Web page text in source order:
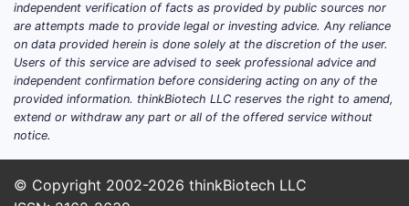
independent verification of facts as provided by public sources nor
are attempts made to provide legal or investing advice. Any reliance
on data provided herein is done solely at the discretion of the user.
Users of this service are advised to seek professional advice and
independent confirmation before considering acting on any of the
provided information. thinkBiotech LLC reserves the right to amend,
extend or withdraw any part or all of the offered service without
notice.
© Copyright 2002-2026 thinkBiotech LLC